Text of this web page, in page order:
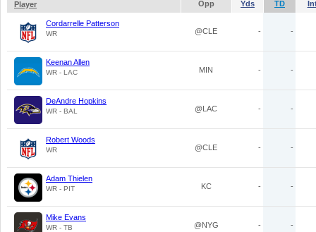
Player
Opp Yds TD
Cordarrelle Patterson
WR @CLE - -
Keenan Allen
WR - LAC MIN - -
DeAndre Hopkins
WR - BAL @LAC - -
Robert Woods
WR @CLE - -
Adam Thielen
WR - PIT KC - -
Mike Evans
WR - TB @NYG - -